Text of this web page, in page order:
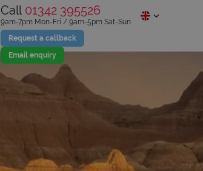
Call 01342 395526
Request a callback
Email enquiry
9am-7pm Mon-Fri / 9am-5pm Sat-Sun